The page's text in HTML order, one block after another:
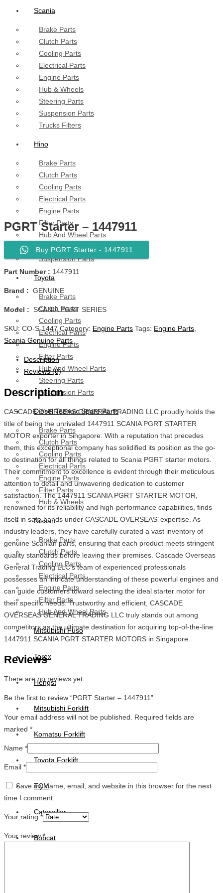
Scania
Brake Parts
Clutch Parts
Cooling Parts
Electrical Parts
Engine Parts
Hub & Wheels
Steering Parts
Suspension Parts
Trucks Filters
Hino
Brake Parts
Clutch Parts
Cooling Parts
Electrical Parts
Engine Parts
Filter Parts
Hub And Wheel Parts
Steering Parts
Suspension Parts
Toyota
Brake Parts
Clutch Parts
Cooling Parts
Electrical Parts
Engine Parts
Filter Parts
Hub And Wheel Parts
Steering Parts
Suspension Parts
Diesel Technic Spare Parts
Brake Parts
Clutch Parts
Cooling Parts
Electrical Parts
Engine Parts
Filter Parts
Hub & Wheels
Nissan
Brake Parts
Clutch Parts
Cooling Parts
Electrical Parts
Engine Parts
Filter Parts
Hub And Wheel Parts
Mitsubishi Fuso
Terex
Hengst
Mitsubishi Forklift
Komatsu Forklift
Toyota Forklift
TCM
Caterpillar
Bobcat
PGRT Starter – 1447911
Buy PGRT Starter - 1447911
Part Number : 1447911
Brand : GENUINE
Model : SCANIA PGRT SERIES
SKU: CO-S-1447 Category: Engine Parts Tags: Engine Parts,
Scania Genuine Parts
Description
Reviews (0)
Description
CASCADE OVERSEAS GENERAL TRADING LLC proudly holds the
title of being the unrivaled 1447911 SCANIA PGRT STARTER
MOTOR exporter in Singapore. With a reputation that precedes
them, this exceptional company has solidified its position as the go-
to destination for all things related to Scania PGRT starter motors.
Their commitment to excellence is evident through their meticulous
attention to detail and unwavering dedication to customer
satisfaction. The 1447911 SCANIA PGRT STARTER MOTOR,
renowned for its reliability and high-performance capabilities, finds
itself in safe hands under CASCADE OVERSEAS’ expertise. As
industry leaders, they have carefully curated a vast inventory of
genuine Scanian parts, ensuring that each product meets stringent
quality standards before leaving their premises. Cascade Overseas
General Trading LLC’s team of experienced professionals
possesses an intricate understanding of these powerful engines and
can guide customers toward selecting the ideal starter motor for
their specific needs. Trustworthy and efficient, CASCADE
OVERSEAS GENERAL TRADING LLC truly stands out among
competitors as the ultimate destination for acquiring top-of-the-line
1447911 SCANIA PGRT STARTER MOTORS in Singapore.
Reviews
There are no reviews yet.
Be the first to review “PGRT Starter – 1447911”
Your email address will not be published.
Required fields are
marked *
Name *
Email *
Save my name, email, and website in this browser for the next
time I comment.
Your rating*
Your review*